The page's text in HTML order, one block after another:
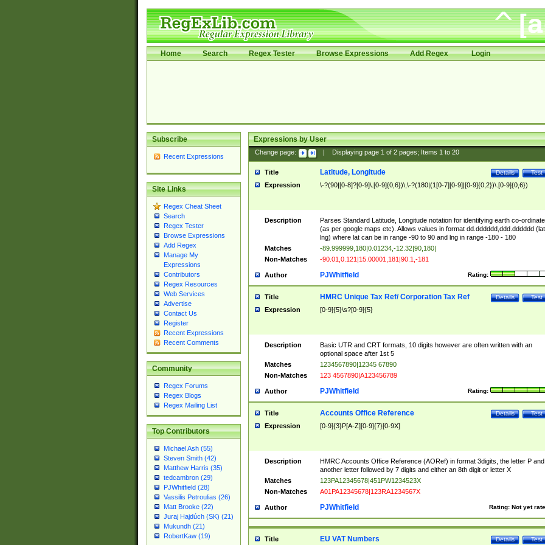
Home Search Regex Tester Browse Expressions Add Regex Login
Subscribe
Recent Expressions
Site Links
Regex Cheat Sheet
Search
Regex Tester
Browse Expressions
Add Regex
Manage My
Expressions
Contributors
Regex Resources
Web Services
Advertise
Contact Us
Register
Recent Expressions
Recent Comments
Community
Regex Forums
Regex Blogs
Regex Mailing List
Top Contributors
Michael Ash (55)
Steven Smith (42)
Matthew Harris (35)
tedcambron (29)
PJWhitfield (28)
Vassilis Petroulias (26)
Matt Brooke (22)
Juraj Hajdúch (SK) (21)
Mukundh (21)
RobertKaw (19)
Expressions by User
Change page: Displaying page 1of 2pages; Items 1to 20
Title Test
Details
Latitude, Longitude
Expression \-?(90|[0-8]?[0-9]\.[0-9]{0,6})\,\-?(180|(1[0-7][0-9]|[0-9]{0,2})\.[0-9]{0,6})
Description
Parses Standard Latitude, Longitude notation for identifying earth co-
(as per google maps etc). Allows values in format dd.dddddd,ddd.dddddd
lng) where lat can be in range -90 to 90 and lng in range -180 - 180
Matches
-89.999999,180|0.01234,-12.32|90,180|
Non-Matches
-90.01,0.121|15.00001,181|90.1,-181
Author Rating:
PJWhitfield
Title Test
Details
HMRC Unique Tax Ref/ Corporation Tax Ref
Expression [0-9]{5}\s?[0-9]{5}
Description
Basic UTR and CRT formats, 10 digits however are often written with an
optional space after 1st 5
Matches
1234567890|12345 67890
Non-Matches
123 4567890|A123456789
Author Rating:
PJWhitfield
Title Test
Details
Accounts Office Reference
Expression [0-9]{3}P[A-Z][0-9]{7}[0-9X]
Description
HMRC Accounts Office Reference (AORef) in format 3digits, the letter P and
another letter followed by 7 digits and either an 8th digit or letter X
Matches
123PA12345678|451PW1234523X
Non-Matches
A01PA12345678|123RA1234567X
Author Rating: Not yet
PJWhitfield
Title Test
Details
EU VAT Numbers